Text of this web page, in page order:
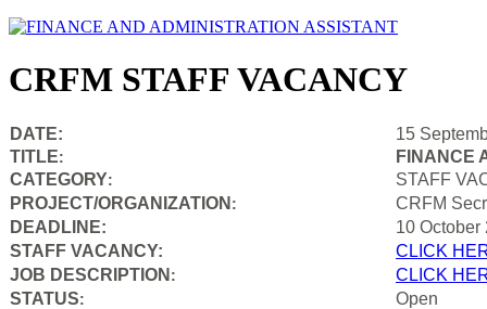
CRFM STAFF VACANCY
DATE:
15
TITLE:
FINANCE
CATEGORY:
STAFF
PROJECT/ORGANIZATION :
CRFM
DEADLINE:
10 October
STAFF VACANCY:
CLICK
JOB DESCRIPTION :
CLICK
STATUS:
Open